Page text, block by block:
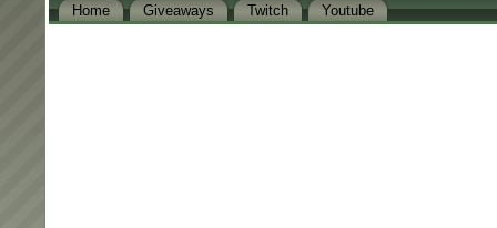
Home Giveaways Twitch Youtube